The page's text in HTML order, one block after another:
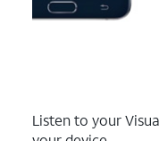
Listen to your